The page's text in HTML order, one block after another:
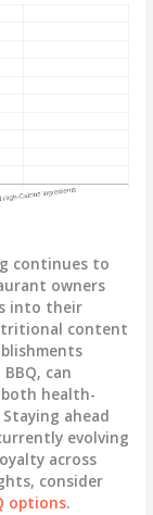
continues to
owners
into their
content
can
health-
ahead
evolving
across
consider
options.